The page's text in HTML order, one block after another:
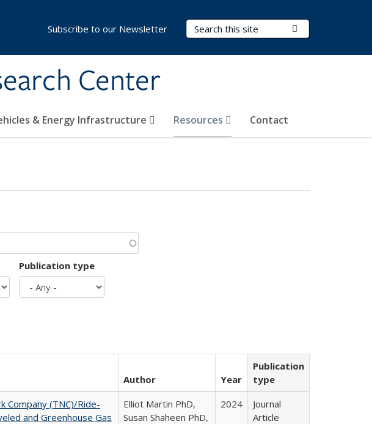
Center
Search Terms
& Energy Infrastructure Resources Contact
Subscribe to our Newsletter
Publication type
Author Year
Publication
type
Company (TNC)/Ride-
and Greenhouse Gas
Elliot Martin PhD,
Susan Shaheen PhD,
2024
Journal
Article